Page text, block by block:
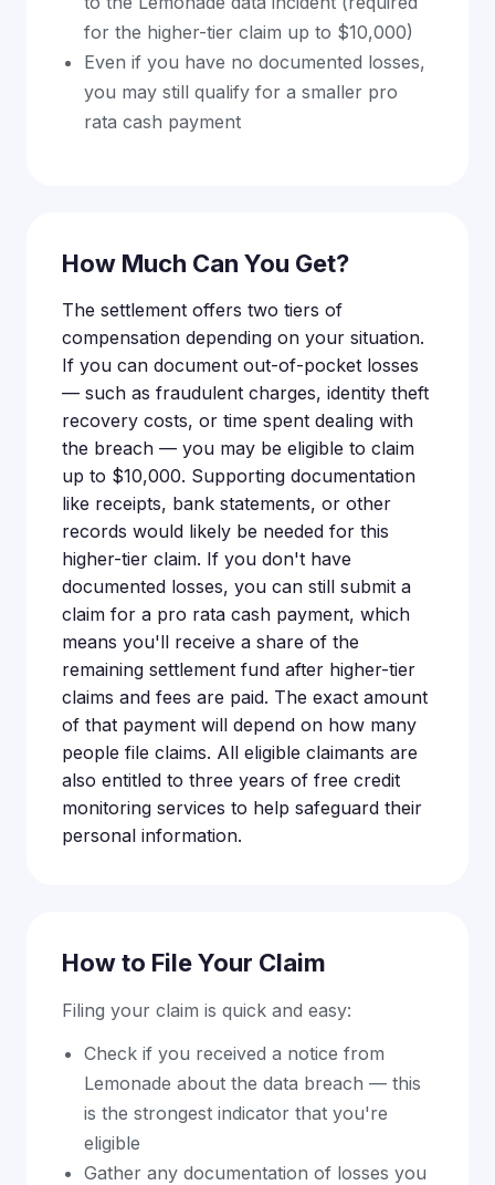
for the higher-tier claim up to $10,000)
Even if you have no documented losses,
you may still qualify for a smaller pro
rata cash payment
How Much Can You Get?
The settlement offers two tiers of
compensation depending on your situation.
If you can document out-of-pocket losses
— such as fraudulent charges, identity theft
recovery costs, or time spent dealing with
the breach — you may be eligible to claim
up to $10,000. Supporting documentation
like receipts, bank statements, or other
records would likely be needed for this
higher-tier claim. If you don't have
documented losses, you can still submit a
claim for a pro rata cash payment, which
means you'll receive a share of the
remaining settlement fund after higher-tier
claims and fees are paid. The exact amount
of that payment will depend on how many
people file claims. All eligible claimants are
also entitled to three years of free credit
monitoring services to help safeguard their
personal information.
How to File Your Claim
Filing your claim is quick and easy:
Check if you received a notice from
Lemonade about the data breach — this
is the strongest indicator that you're
eligible
Gather any documentation of losses you